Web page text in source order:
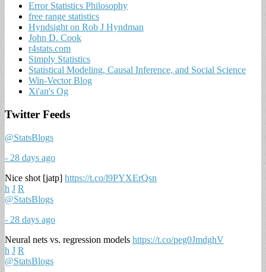
Error Statistics Philosophy
free range statistics
Hyndsight on Rob J Hyndman
John D. Cook
r4stats.com
Simply Statistics
Statistical Modeling, Causal Inference, and Social Science
Win-Vector Blog
Xi'an's Og
Twitter Feeds
@StatsBlogs
- 28 days ago
Nice shot [jatp] https://t.co/l9PYXErQsn
h J R
@StatsBlogs
- 28 days ago
Neural nets vs. regression models https://t.co/peg0JmdghV
h J R
@StatsBlogs